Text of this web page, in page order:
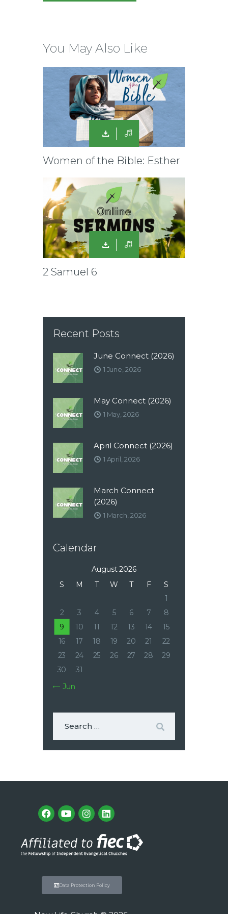
You May Also Like
Women of the Bible: Esther
2 Samuel 6
Recent Posts
June Connect (2026)
1 June, 2026
May Connect (2026)
1 May, 2026
April Connect (2026)
1 April, 2026
March Connect
(2026)
1 March, 2026
Calendar
August 2026
S
M T W T F
S
1
2
3 4 5 6 7
8
9
10 11 12 13 14
15
16
17 18 19 20 21
22
23
24 25 26 27 28
29
30
31
« Jun
Data Protection Policy